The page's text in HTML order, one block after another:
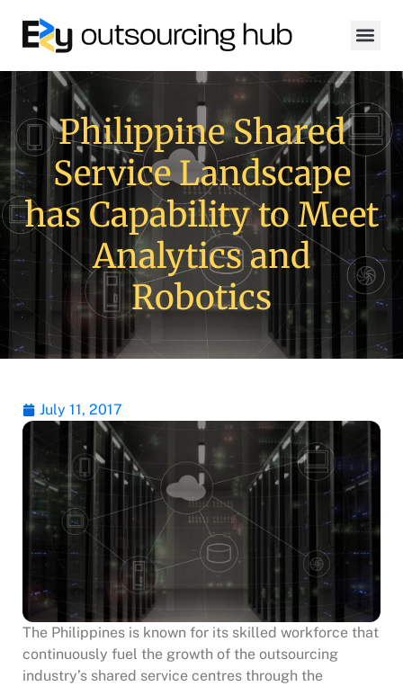
Philippine Shared
Service Landscape
has Capability to Meet
Analytics and
Robotics
July 11, 2017
The Philippines is known for its skilled workforce that
continuously fuel the growth of the outsourcing
industry’s shared service centres through the